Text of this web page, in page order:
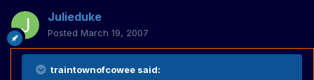
Julieduke
Posted March 19, 2007
traintownofcowee said: